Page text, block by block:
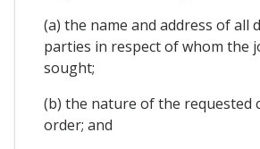
(a) the name and address of all
parties in respect of whom the
sought;
(b) the nature of the requested
order; and